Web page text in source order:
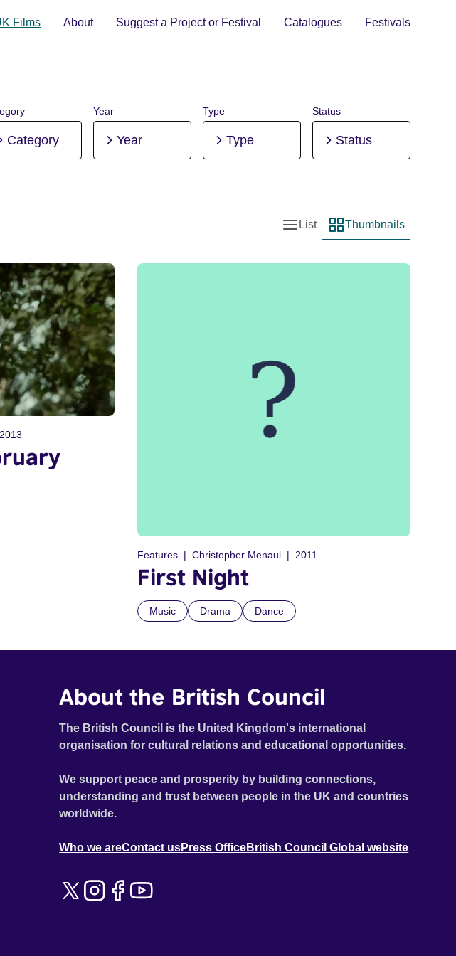
Films About Suggest a Project or Festival Catalogues Festivals
Category
Year
Year
Type
Type
Status
Status
List view
List
Thumbnail view
Thumbnails
2013
Features Christopher Menaul 2011
First Night
Music Drama Dance
About the British Council
The British Council is the United Kingdom's international
organisation for cultural relations and educational opportunities.
We support peace and prosperity by building connections,
understanding and trust between people in the UK and countries
worldwide.
Who we areContact usPress OfficeBritish Council Global website